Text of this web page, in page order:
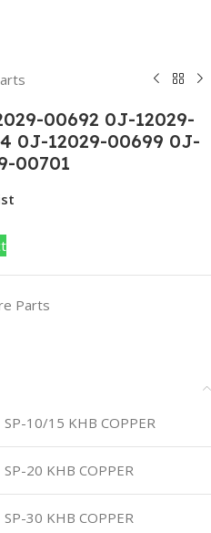
00692 0J-12029-
0J-12029-00699 0J-
00701
Parts
SP-10/15 KHB COPPER
SP-20 KHB COPPER
SP-30 KHB COPPER